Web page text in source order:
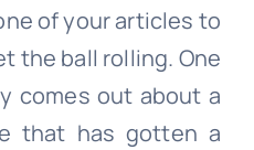
of your articles to
the ball rolling. One
comes out about a
that has gotten a